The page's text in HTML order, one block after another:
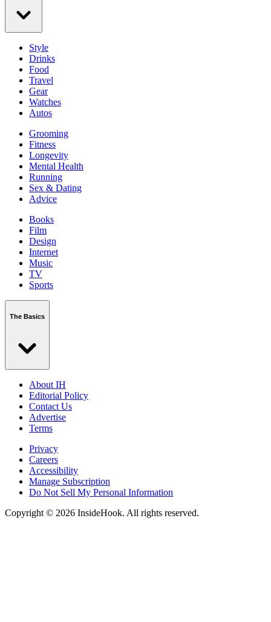
Style
Drinks
Food
Travel
Gear
Watches
Autos
Grooming
Fitness
Longevity
Mental Health
Running
Sex & Dating
Advice
Books
Film
Design
Internet
Music
TV
Sports
The Basics
About IH
Editorial Policy
Contact Us
Advertise
Terms
Privacy
Careers
Accessibility
Manage Subscription
Do Not Sell My Personal Information
Copyright © 2026 InsideHook. All rights reserved.